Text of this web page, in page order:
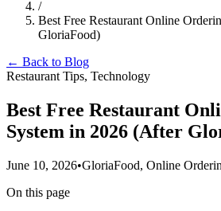
/
Best Free Restaurant Online
GloriaFood)
← Back to Blog
Restaurant Tips, Technology
Best Free Restaurant
System in 2026 (After
June 10, 2026•GloriaFood, Online
On this page